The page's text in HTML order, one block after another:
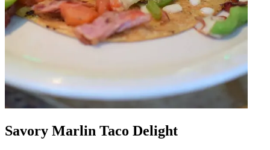
Savory Marlin Taco Delight